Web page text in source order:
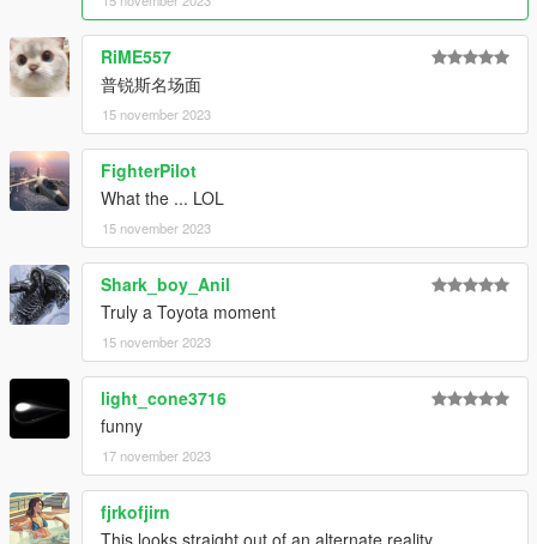
RiME557
普锐斯名场面
15 november 2023
FighterPilot
What the ... LOL
15 november 2023
Shark_boy_Anil
Truly a Toyota moment
15 november 2023
light_cone3716
funny
17 november 2023
fjrkofjirn